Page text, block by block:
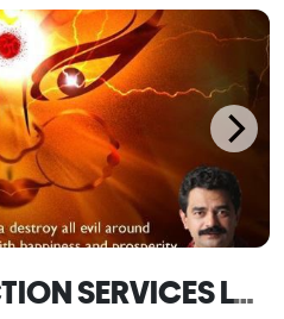
SRIVEN PROTECTION SERVICES LTD.